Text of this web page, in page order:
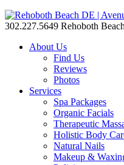
302.227.5649 Rehoboth
About Us
Find Us
Reviews
Photos
Services
Spa Packages
Organic Facials
Therapeutic
Holistic Body
Natural Nails
Makeup &